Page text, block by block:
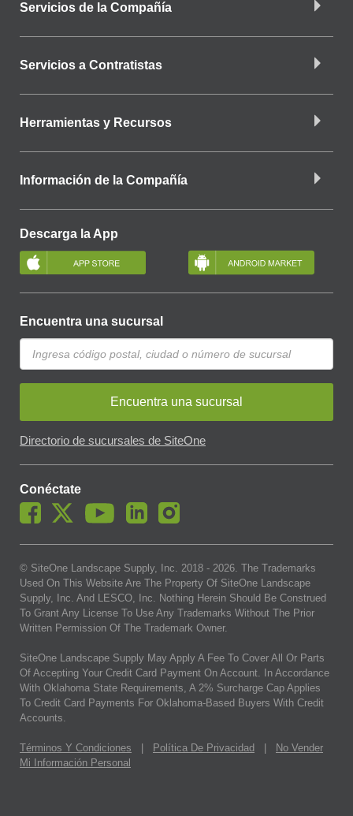
Servicios de la Compañía
Servicios a Contratistas
Herramientas y Recursos
Información de la Compañía
Descarga la App
Encuentra una sucursal
Encuentra una sucursal
Directorio de sucursales de SiteOne
Conéctate
© SiteOne Landscape Supply, Inc. 2018 - 2026. The Trademarks
Used On This Website Are The Property Of SiteOne Landscape
Supply, Inc. And LESCO, Inc. Nothing Herein Should Be Construed
To Grant Any License To Use Any Trademarks Without The Prior
Written Permission Of The Trademark Owner.
SiteOne Landscape Supply May Apply A Fee To Cover All Or Parts
Of Accepting Your Credit Card Payment On Account. In Accordance
With Oklahoma State Requirements, A 2% Surcharge Cap Applies
To Credit Card Payments For Oklahoma-Based Buyers With Credit
Accounts.
Términos Y Condiciones Política De Privacidad
No Vender
Mi Información Personal